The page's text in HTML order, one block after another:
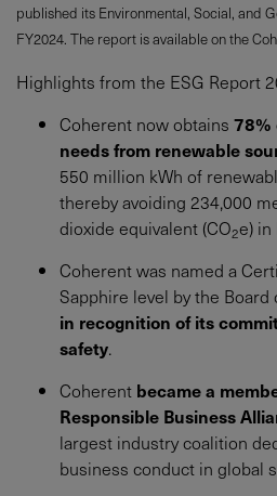
published its Environmental, Social, and
FY2024. The report is available on the
Highlights from the ESG Report
Coherent now obtains 78%
needs from renewable
550 million kWh of
thereby avoiding 234,000
dioxide equivalent (CO2e) in
Coherent was named a
Sapphire level by the
in recognition of its
safety.
Coherent became a
Responsible Business
largest industry coalition
business conduct in global